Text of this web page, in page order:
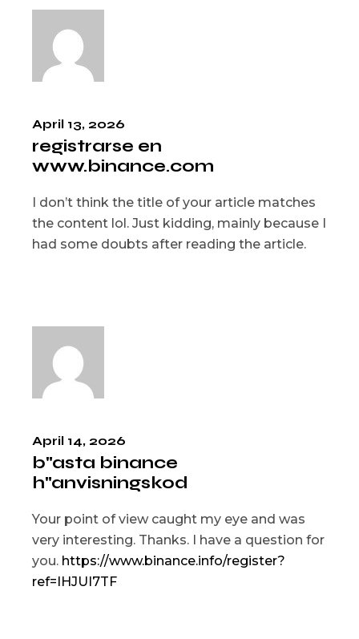
April 13, 2026
registrarse en
www.binance.com
I don’t think the title of your article matches
the content lol. Just kidding, mainly because I
had some doubts after reading the article.
April 14, 2026
b"asta binance
h"anvisningskod
Your point of view caught my eye and was
very interesting. Thanks. I have a question for
you. https://www.binance.info/register?
ref=IHJUI7TF